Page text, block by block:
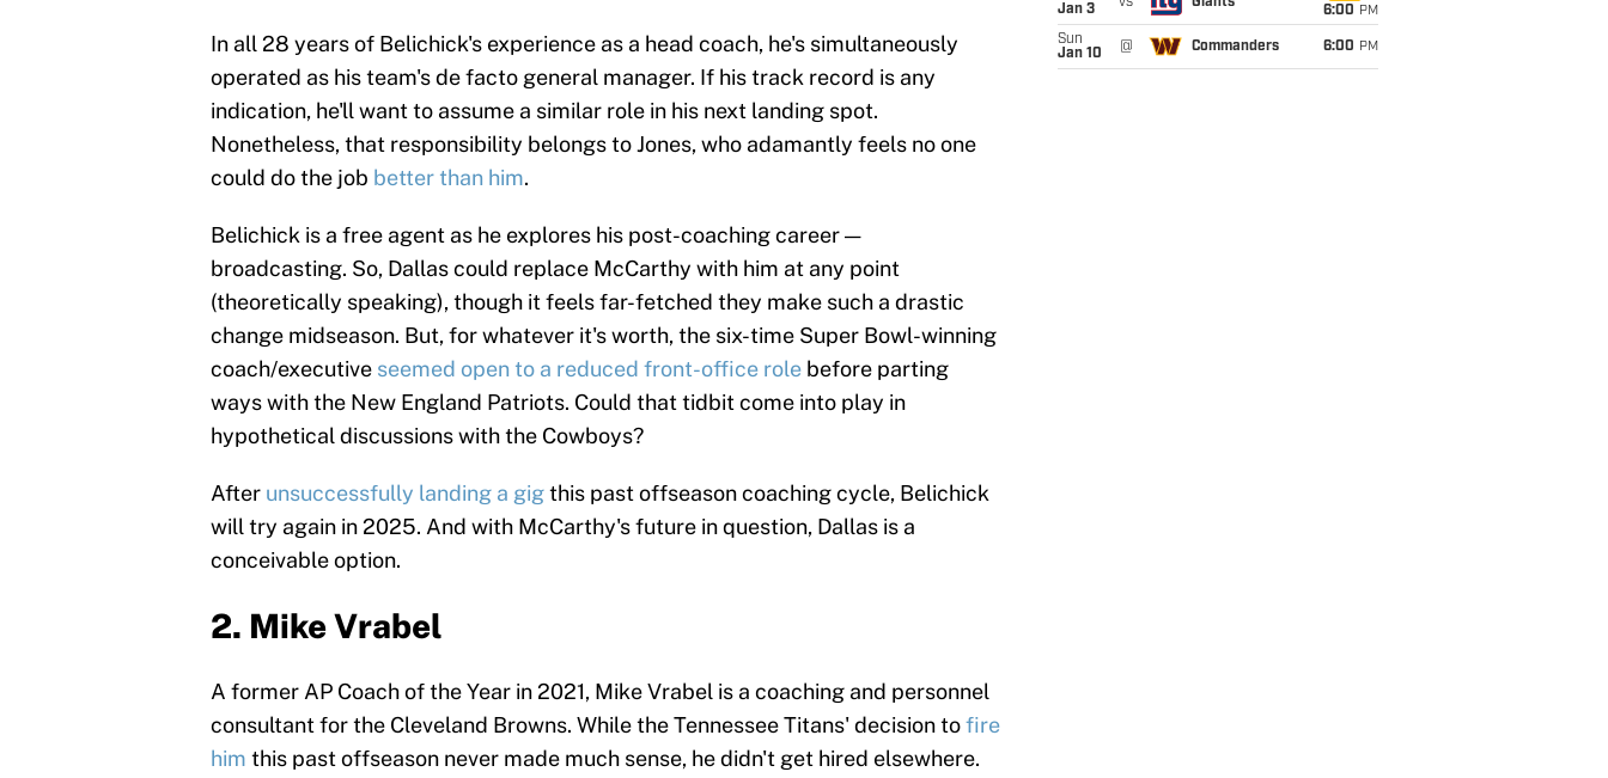
In all 28 years of Belichick's experience as a head coach, he's simultaneously
operated as his team's de facto general manager. If his track record is any
indication, he'll want to assume a similar role in his next landing spot.
Nonetheless, that responsibility belongs to Jones, who adamantly feels no one
could do the job better than him.
Belichick is a free agent as he explores his post-coaching career —
broadcasting. So, Dallas could replace McCarthy with him at any point
(theoretically speaking), though it feels far-fetched they make such a drastic
change midseason. But, for whatever it's worth, the six-time Super Bowl-winning
coach/executive seemed open to a reduced front-office role before parting
ways with the New England Patriots. Could that tidbit come into play in
hypothetical discussions with the Cowboys?
After unsuccessfully landing a gigthis past offseason coaching cycle, Belichick
will try again in 2025. And with McCarthy's future in question, Dallas is a
conceivable option.
2. Mike Vrabel
A former AP Coach of the Year in 2021, Mike Vrabel is a coaching and personnel
consultant for the Cleveland Browns. While the Tennessee Titans' decision tofire
him this past offseason never made much sense, he didn't get hired elsewhere.
Jan 3
vs Giants
6:00 PM
Sun
Jan 10
@ Commanders 6:00 PM